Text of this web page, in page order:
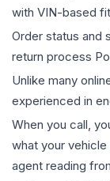
with VIN-based
Order status and
return process
Unlike many
experienced in
When you call,
what your
agent reading